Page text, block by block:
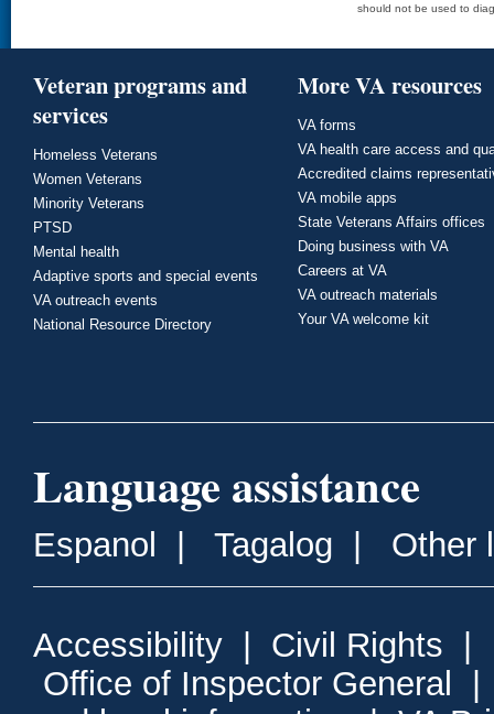
should not be used to
Veteran programs and
services
Homeless Veterans
Women Veterans
Minority Veterans
PTSD
Mental health
Adaptive sports and special events
VA outreach events
National Resource Directory
More VA resources
VA forms
VA health care access and
Accredited claims
VA mobile apps
State Veterans Affairs offices
Doing business with VA
Careers at VA
VA outreach materials
Your VA welcome kit
Language assistance
Espanol Tagalog Other
Accessibility Civil Rights
Office of Inspector General